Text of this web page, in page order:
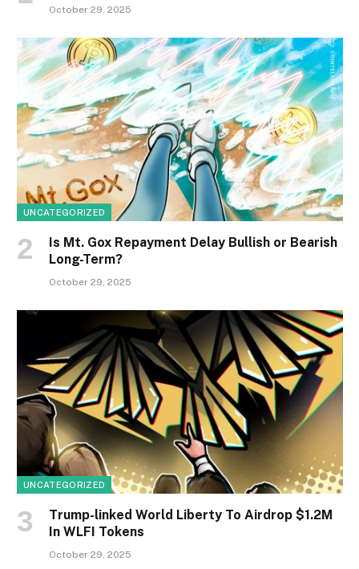
October 29, 2025
UNCATEGORIZED
Is Mt. Gox Repayment Delay Bullish or Bearish
Long-Term?
October 29, 2025
UNCATEGORIZED
Trump-linked World Liberty To Airdrop $1.2M
In WLFI Tokens
October 29, 2025